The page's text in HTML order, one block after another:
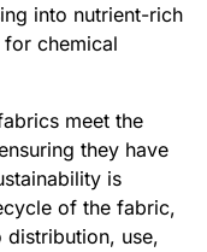
into nutrient-rich
chemical
meet the
they have
is
of the fabric,
use,